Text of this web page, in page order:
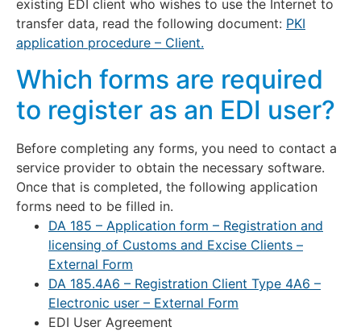
existing EDI client who wishes to use the Internet to
transfer data, read the following document: PKI
application procedure – Client.
Which forms are required
to register as an EDI user?
Before completing any forms, you need to contact a
service provider to obtain the necessary software.
Once that is completed, the following application
forms need to be filled in.
DA 185 – Application form – Registration and
licensing of Customs and Excise Clients –
External Form
DA 185.4A6 – Registration Client Type 4A6 –
Electronic user – External Form
EDI User Agreement